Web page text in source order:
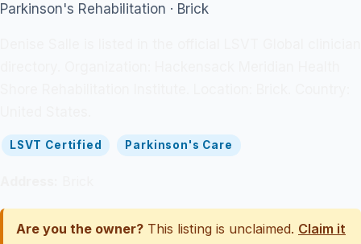
Parkinson's Rehabilitation · Brick
LSVT Certified Parkinson's Care
Are you the owner? This listing is unclaimed. Claim it